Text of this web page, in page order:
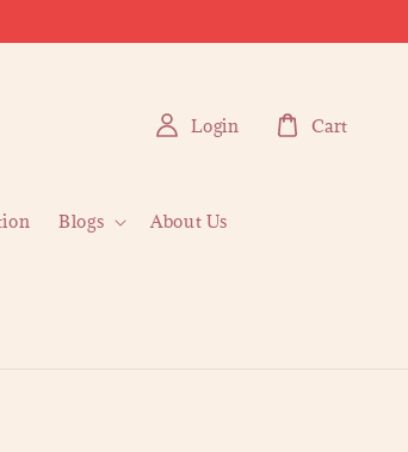
Blogs About Us
Login Cart